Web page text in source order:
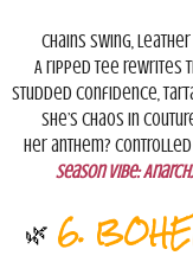
Chains swing,
A ripped tee rewrites
Studded confidence,
She’s chaos in
Her anthem?
Season Vibe:
🌿6.